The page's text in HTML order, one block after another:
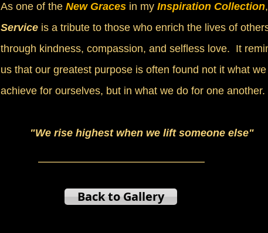
As one of the New Graces in my Inspiration Collection,
Service is a tribute to those who enrich the lives of
through kindness, compassion, and selfless love. It
us that our greatest purpose is often found not it what we
achieve for ourselves, but in what we do for one another.
"We rise highest when we lift someone else"
Back to Gallery